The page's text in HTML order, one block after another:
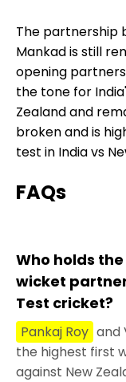
The partnership
Mankad is still
opening
the tone for
Zealand and
broken and is
test in India vs
FAQs
Who holds
wicket
Test cricket?
Pankaj Roy and
the highest first
against New